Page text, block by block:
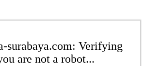
surabaya.com: Verifying
are not a robot...